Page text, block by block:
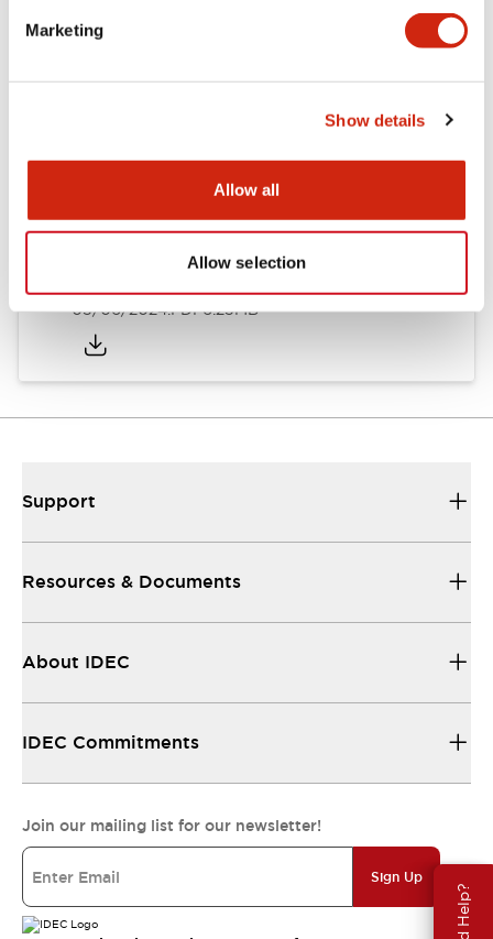
Marketing
Show details
Allow all
Allow selection
14/06/2024.PDF5.62MB
05/06/2024.PDF6.25MB
Support
Resources & Documents
About IDEC
IDEC Commitments
Join our mailing list for our newsletter!
Sign Up